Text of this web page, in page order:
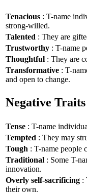
Tenacious : T-name
strong-willed.
Talented : They are
Trustworthy : T-name
Thoughtful : They are
Transformative : T-
and open to change.
Negative Traits
Tense : T-name
Tempted : They may
Tough : T-name people
Traditional : Some T-
innovation.
Overly self-sacrificing :
their own.